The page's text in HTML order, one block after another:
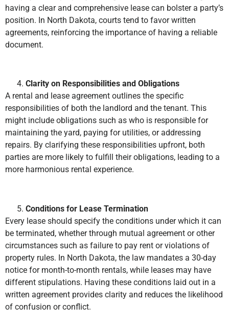
having a clear and comprehensive lease can bolster a party’s
position. In North Dakota, courts tend to favor written
agreements, reinforcing the importance of having a reliable
document.
Clarity on Responsibilities and Obligations
A rental and lease agreement outlines the specific
responsibilities of both the landlord and the tenant. This
might include obligations such as who is responsible for
maintaining the yard, paying for utilities, or addressing
repairs. By clarifying these responsibilities upfront, both
parties are more likely to fulfill their obligations, leading to a
more harmonious rental experience.
Conditions for Lease Termination
Every lease should specify the conditions under which it can
be terminated, whether through mutual agreement or other
circumstances such as failure to pay rent or violations of
property rules. In North Dakota, the law mandates a 30-day
notice for month-to-month rentals, while leases may have
different stipulations. Having these conditions laid out in a
written agreement provides clarity and reduces the likelihood
of confusion or conflict.